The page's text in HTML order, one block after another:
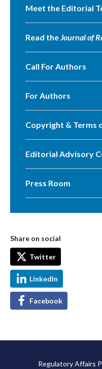
Meet the Editorial
Read theJournal of
Call For Authors
For Authors
Copyright & Terms
Editorial Advisory
Press Room
Share on social
Twitter
LinkedIn
Facebook
Regulatory Affairs